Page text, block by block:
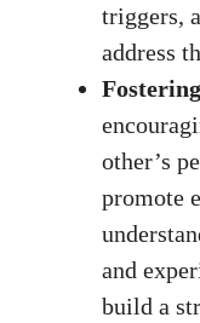
triggers,
address
other’s
promote
and
build a